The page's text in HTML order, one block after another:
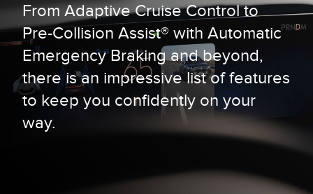
From Adaptive Cruise Control to
Pre-Collision Assist® with Automatic
Emergency Braking and beyond,
there is an impressive list of features
to keep you confidently on your
way.